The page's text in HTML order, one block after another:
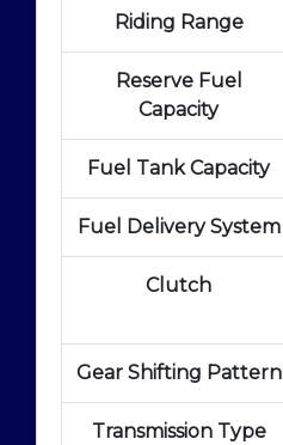
Riding Range
Reserve Fuel
Capacity
Fuel Tank Capacity
Fuel Delivery System
Clutch
Gear Shifting Pattern
Transmission Type